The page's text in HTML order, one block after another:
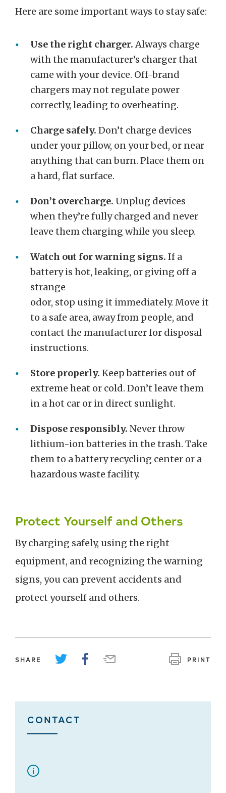
Here are some important ways to stay safe:
Use the right charger. Always charge
with the manufacturer’s charger that
came with your device. Off-brand
chargers may not regulate power
correctly, leading to overheating.
Charge safely. Don’t charge devices
under your pillow, on your bed, or near
anything that can burn. Place them on
a hard, flat surface.
Don’t overcharge. Unplug devices
when they’re fully charged and never
leave them charging while you sleep.
Watch out for warning signs. If a
battery is hot, leaking, or giving off a
strange
odor, stop using it immediately. Move it
to a safe area, away from people, and
contact the manufacturer for disposal
instructions.
Store properly. Keep batteries out of
extreme heat or cold. Don’t leave them
in a hot car or in direct sunlight.
Dispose responsibly. Never throw
lithium-ion batteries in the trash. Take
them to a battery recycling center or a
hazardous waste facility.
Protect Yourself and Others
By charging safely, using the right
equipment, and recognizing the warning
signs, you can prevent accidents and
protect yourself and others.
SHARE PRINT
CONTACT